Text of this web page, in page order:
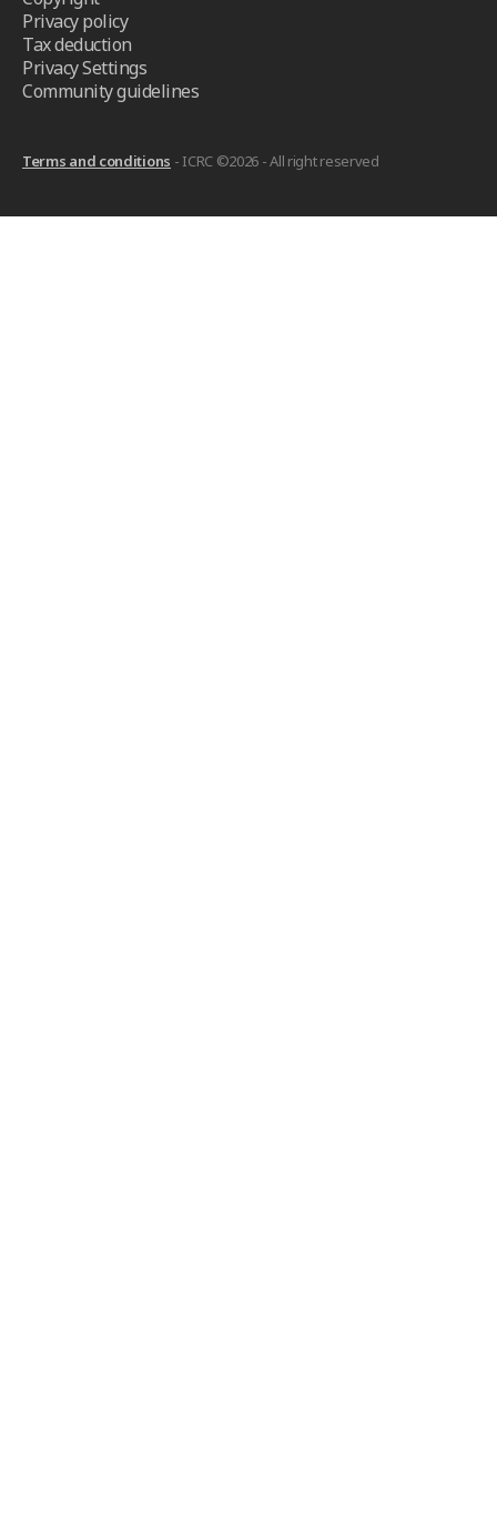
Privacy policy
Tax deduction
Privacy Settings
Community guidelines
Terms and conditions - ICRC ©2026 - All right reserved